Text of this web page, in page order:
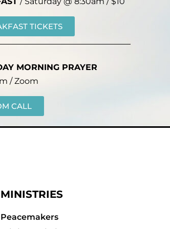
TICKETS
MORNING PRAYER
/ Zoom
CALL
MINISTRIES
Peacemakers